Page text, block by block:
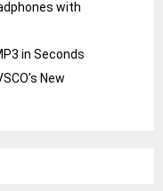
with
in Seconds
New